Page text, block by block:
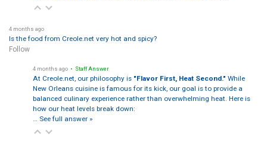
4 months ago
Is the food from Creole.net very hot and spicy?
Follow
4 months ago • Staff Answer
At Creole.net, our philosophy is "Flavor First, Heat Second." While
New Orleans cuisine is famous for its kick, our goal is to provide a
balanced culinary experience rather than overwhelming heat. Here is
how our heat levels break down:
… See full answer »